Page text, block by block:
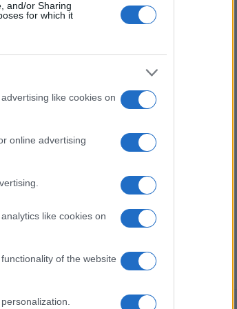
and/or Sharing
for which it
like cookies on
online advertising
like cookies on
of the website
tracks
signs